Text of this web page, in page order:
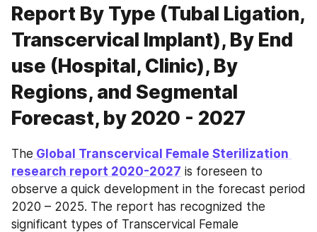
Report By Type (Tubal Ligation,
Transcervical Implant), By End
use (Hospital, Clinic), By
Regions, and Segmental
Forecast, by 2020 - 2027
The Global Transcervical Female Sterilization
research report 2020-2027 is foreseen to
observe a quick development in the forecast period
2020 – 2025. The report has recognized the
significant types of Transcervical Female